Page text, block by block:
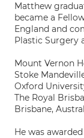
Matthew
became a
England and
Plastic Surgery
Mount Vernon
Stoke
Oxford
The Royal
Brisbane,
He was